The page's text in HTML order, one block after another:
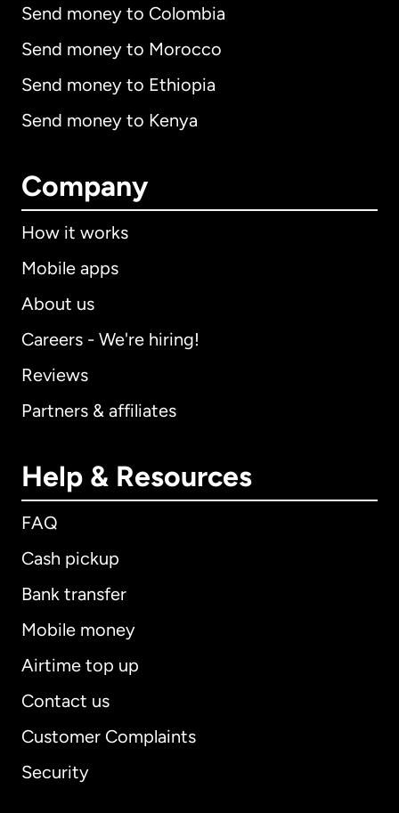
Send money to Colombia
Send money to Morocco
Send money to Ethiopia
Send money to Kenya
Company
How it works
Mobile apps
About us
Careers - We're hiring!
Reviews
Partners & affiliates
Help & Resources
FAQ
Cash pickup
Bank transfer
Mobile money
Airtime top up
Contact us
Customer Complaints
Security